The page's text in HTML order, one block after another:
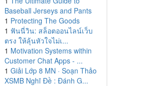
Baseball Jerseys and Pants
1 Protecting The Goods
1 ฟันนี่วิน: สล็อตออนไลน์เว็บ
ตรง ให้ลุ้นหัวใจไม่เ...
1 Motivation Systems within
Customer Chat Apps - ...
1 Giải Lớp 8 MN · Soạn Thảo
XSMB Nghĩ Đề : Đánh G...